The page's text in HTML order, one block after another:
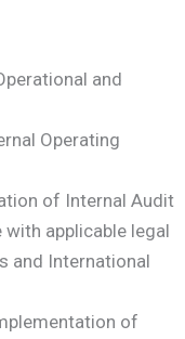
and
Operating
of Internal Audit
applicable legal
and International
of